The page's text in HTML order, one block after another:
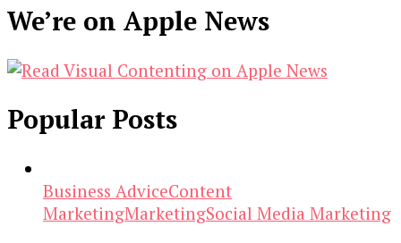
We’re on Apple News
Popular Posts
Business AdviceContent
MarketingMarketingSocial Media Marketing